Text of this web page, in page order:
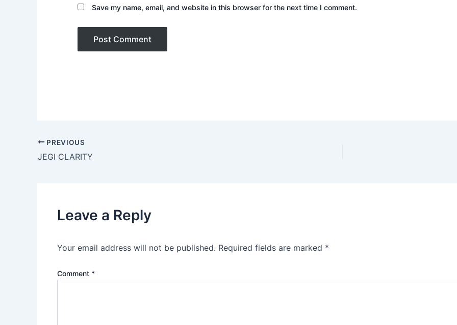
Save my name, email, and website in this browser for the next time I comment.
PREVIOUS
JEGI CLARITY
Leave a Reply
Your email address will not be published. Required fields are marked *
Comment *